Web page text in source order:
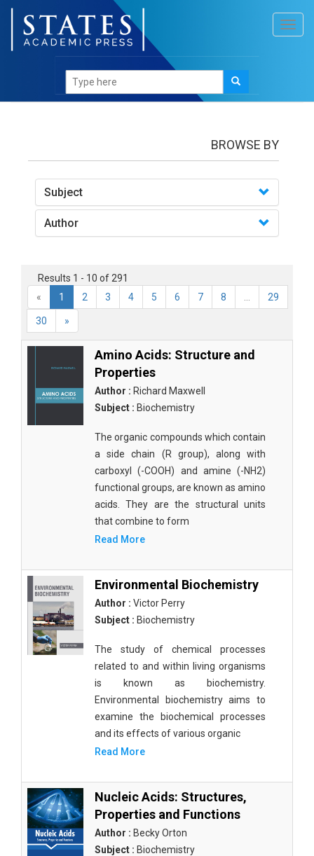
BROWSE BY
Subject
Author
Results 1 - 10 of 291
«
1 2 3 4 5 6 7 8 29
30 »
Amino Acids: Structure and
Properties
Author : Richard Maxwell
Subject : Biochemistry
The organic compounds which contain
a side chain (R group), along with
carboxyl (-COOH) and amine (-NH2)
functional groups, are known as amino
acids. They are the structural units
that combine to form
Read More
Environmental Biochemistry
Author : Victor Perry
Subject : Biochemistry
The study of chemical processes
related to and within living organisms
is known as biochemistry.
Environmental biochemistry aims to
examine the biochemical processes
and its effects of various organic
Read More
Nucleic Acids: Structures,
Properties and Functions
Author : Becky Orton
Subject : Biochemistry